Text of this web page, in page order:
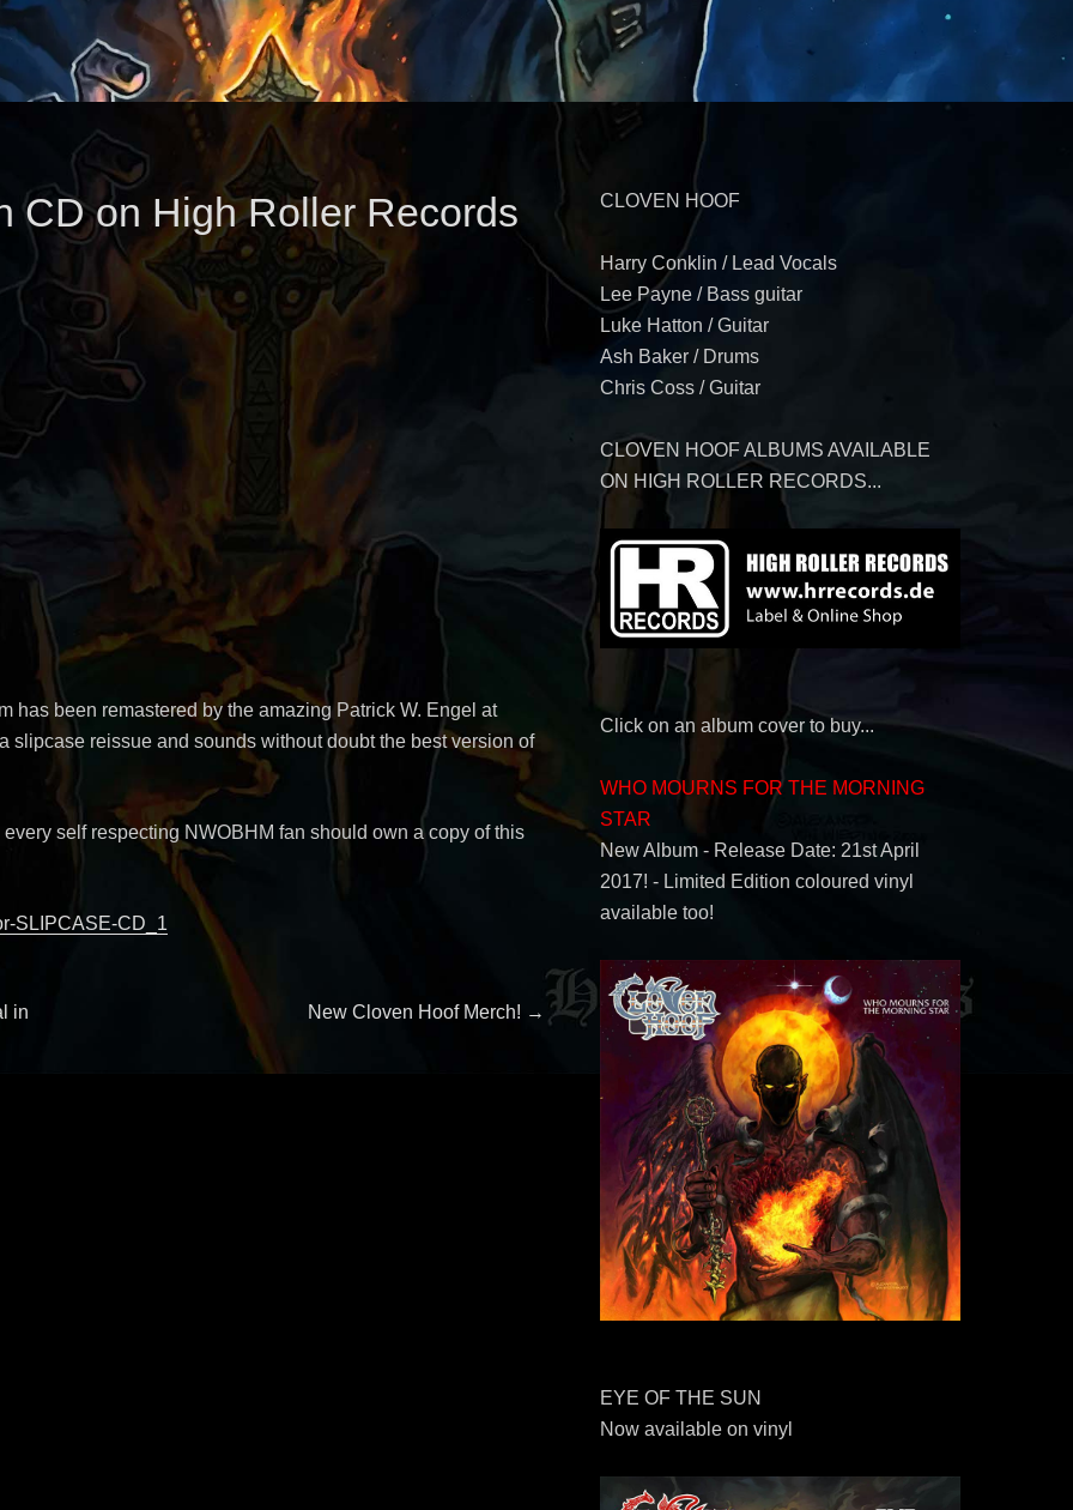
CD on High Roller Records
has been remastered by the amazing Patrick W. Engel at
slipcase reissue and sounds without doubt the best version of
self respecting NWOBHM fan should own a copy of this
SLIPCASE-CD_1
in
Next
New Cloven Hoof Merch! →
CLOVEN HOOF
Harry Conklin / Lead Vocals
Lee Payne / Bass guitar
Luke Hatton / Guitar
Ash Baker / Drums
Chris Coss / Guitar
CLOVEN HOOF ALBUMS AVAILABLE
ON HIGH ROLLER RECORDS...
Click on an album cover to buy...
WHO MOURNS FOR THE MORNING
STAR
New Album - Release Date: 21st April
2017! - Limited Edition coloured vinyl
available too!
EYE OF THE SUN
Now available on vinyl